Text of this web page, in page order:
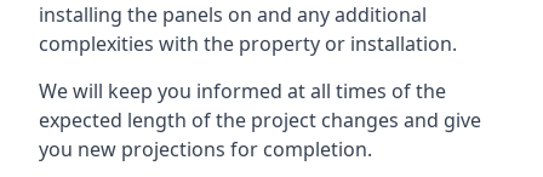
installing the panels on and any additional
complexities with the property or installation.
We will keep you informed at all times of the
expected length of the project changes and give
you new projections for completion.